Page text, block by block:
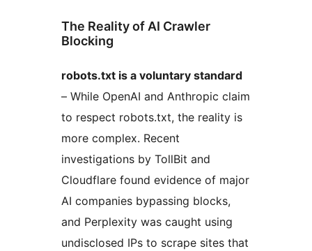
The Reality of AI Crawler
Blocking
robots.txt is a voluntary standard
– While OpenAI and Anthropic claim
to respect robots.txt, the reality is
more complex. Recent
investigations by TollBit and
Cloudflare found evidence of major
AI companies bypassing blocks,
and Perplexity was caught using
undisclosed IPs to scrape sites that